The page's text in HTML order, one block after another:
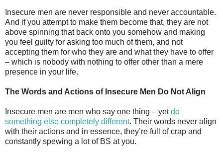
Insecure men are never responsible and never accountable.
And if you attempt to make them become that, they are not
above spinning that back onto you somehow and making
you feel guilty for asking too much of them, and not
accepting them for who they are and what they have to offer
– which is nobody with nothing to offer other than a mere
presence in your life.
The Words and Actions of Insecure Men Do Not Align
Insecure men are men who say one thing – yetdo
something else completely different. Their words never align
with their actions and in essence, they’re full of crap and
constantly spewing a lot of BS at you.